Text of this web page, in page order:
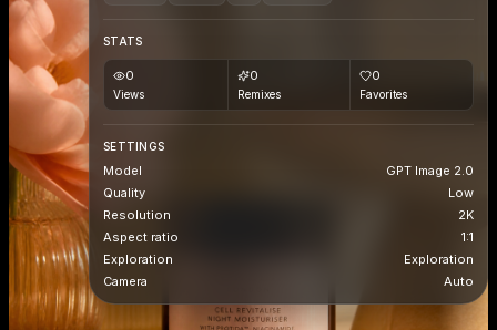
STATS
0
Views
0
Remixes
0
Favorites
SETTINGS
Model
GPT Image 2.0
Quality
Low
Resolution
2K
Aspect ratio
1:1
Exploration
Exploration
Camera
Auto